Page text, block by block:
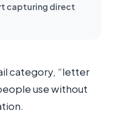
capturing direct
category, “letter
use without